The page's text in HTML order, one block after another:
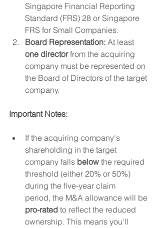
Singapore Financial Reporting
Standard (FRS) 28 or Singapore
FRS for Small Companies.
Board Representation: At least
one director from the acquiring
company must be represented on
the Board of Directors of the target
company.
Important Notes:
If the acquiring company's
shareholding in the target
company falls below the required
threshold (either 20% or 50%)
during the five-year claim
period, the M&A allowance will be
pro-rated to reflect the reduced
ownership. This means you'll